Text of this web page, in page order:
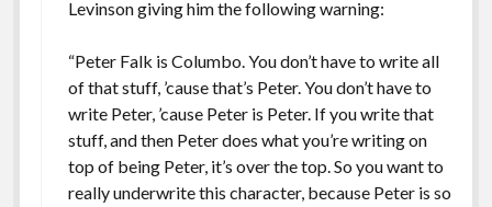
Levinson giving him the following warning:
“Peter Falk is Columbo. You don’t have to write all
of that stuff, ’cause that’s Peter. You don’t have to
write Peter, ’cause Peter is Peter. If you write that
stuff, and then Peter does what you’re writing on
top of being Peter, it’s over the top. So you want to
really underwrite this character, because Peter is so